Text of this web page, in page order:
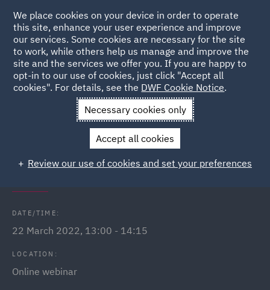
Back to Events
News and Insights Events
Employment Law Update
Employment Law Update - March
2022
DATE/TIME:
22 March 2022, 13:00 - 14:15
LOCATION:
Online webinar
We place cookies on your device in order to operate
this site, enhance your user experience and improve
our services. Some cookies are necessary for the site
to work, while others help us manage and improve the
site and the services we offer you. If you are happy to
opt-in to our use of cookies, just click "Accept all
cookies". For details, see the DWF Cookie Notice.
Necessary cookies only
Accept all cookies
Review our use of cookies and set your preferences